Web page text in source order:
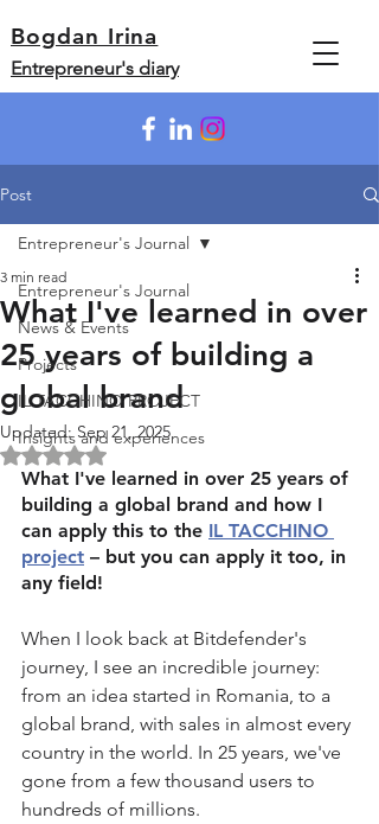
Bogdan Irina
Entrepreneur's diary
Post
Entrepreneur's Journal
News & Events
Projects
IL TACCHINO PROJECT
Insights and experiences
Entrepreneur's Journal
What I've learned in over
25 years of building a
global brand
3 min read
Updated:Sep 21, 2025
Rated NaN out of 5 stars.
What I've learned in over 25 years of
building a global brand and how I
can apply this to the IL TACCHINO
project – but you can apply it too, in
any field!
When I look back at Bitdefender's
journey, I see an incredible journey:
from an idea started in Romania, to a
global brand, with sales in almost every
country in the world. In 25 years, we've
gone from a few thousand users to
hundreds of millions.